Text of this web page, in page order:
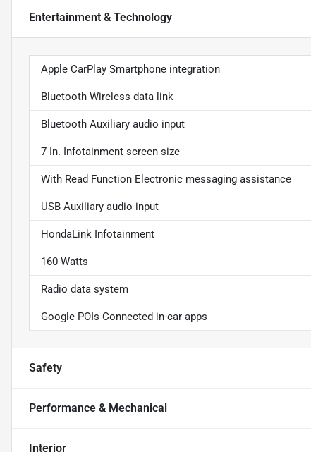
Entertainment & Technology
Apple CarPlay Smartphone integration
Bluetooth Wireless data link
Bluetooth Auxiliary audio input
7 In. Infotainment screen size
With Read Function Electronic messaging assistance
USB Auxiliary audio input
HondaLink Infotainment
160 Watts
Radio data system
Google POIs Connected in-car apps
Safety
Performance & Mechanical
Interior